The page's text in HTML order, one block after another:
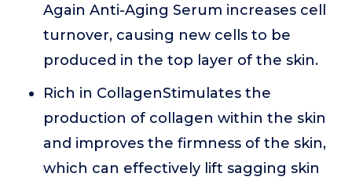
Again Anti-Aging Serum increases cell
turnover, causing new cells to be
produced in the top layer of the skin.
Rich in CollagenStimulates the
production of collagen within the skin
and improves the firmness of the skin,
which can effectively lift sagging skin